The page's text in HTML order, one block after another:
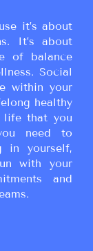
it’s about
It’s about
of balance
Social
within your
healthy
life that you
need to
in yourself,
with your
and